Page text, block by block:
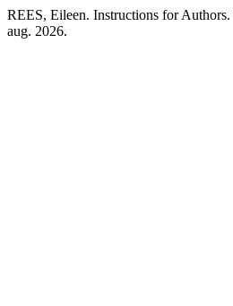
REES, Eileen. Instructions for Authors.
aug. 2026.